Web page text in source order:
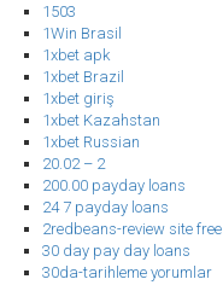
1503
1Win Brasil
1xbet apk
1xbet Brazil
1xbet giriş
1xbet Kazahstan
1xbet Russian
20.02 – 2
200.00 payday loans
24 7 payday loans
2redbeans-review site free
30 day pay day loans
30da-tarihleme yorumlar